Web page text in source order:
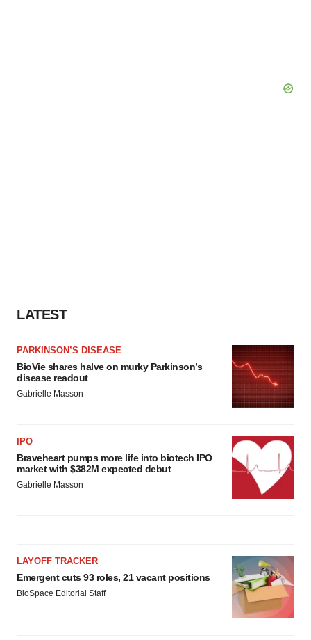
LATEST
PARKINSON’S DISEASE
BioVie shares halve on murky Parkinson’s
disease readout
Gabrielle Masson
IPO
Braveheart pumps more life into biotech IPO
market with $382M expected debut
Gabrielle Masson
LAYOFF TRACKER
Emergent cuts 93 roles, 21 vacant positions
BioSpace Editorial Staff